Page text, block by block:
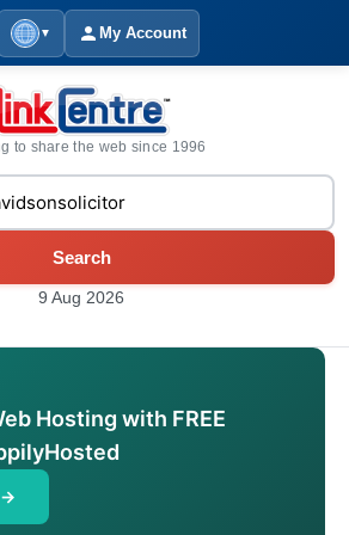
▼ My Account
to share the web since 1996
Search
9 Aug 2026
Hosting with FREE
→